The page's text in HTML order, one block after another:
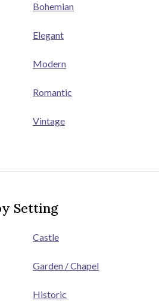
Bohemian
Elegant
Modern
Romantic
Vintage
Setting
Castle
Garden / Chapel
Historic